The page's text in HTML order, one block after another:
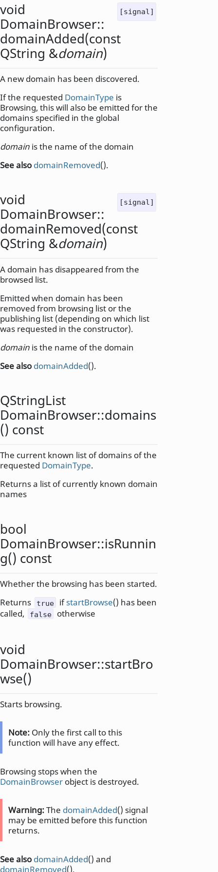
[signal]
void
DomainBrowser::
domainAdded(const
QString &domain)
A new domain has been discovered.
If the requested DomainType is
Browsing, this will also be emitted for the
domains specified in the global
configuration.
domain is the name of the domain
See also domainRemoved().
[signal]
void
DomainBrowser::
domainRemoved(const
QString &domain)
A domain has disappeared from the
browsed list.
Emitted when domain has been
removed from browsing list or the
publishing list (depending on which list
was requested in the constructor).
domain is the name of the domain
See also domainAdded().
QStringList
DomainBrowser::domains
() const
The current known list of domains of the
requested DomainType.
Returns a list of currently known domain
names
bool
DomainBrowser::isRunnin
g() const
Whether the browsing has been started.
Returns
true ifstartBrowse() has been
called,
false otherwise
void
DomainBrowser::startBro
wse()
Starts browsing.
Note: Only the first call to this
function will have any effect.
Browsing stops when the
DomainBrowser object is destroyed.
Warning:The domainAdded() signal
may be emitted before this function
returns.
See also domainAdded() and
domainRemoved().